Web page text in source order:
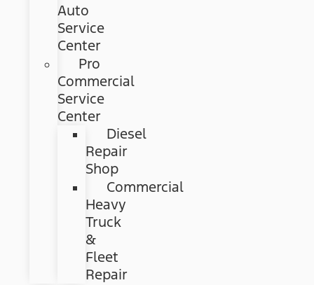
Auto
Service
Center
Pro
Commercial
Service
Center
Diesel
Repair
Shop
Commercial
Heavy
Truck
&
Fleet
Repair